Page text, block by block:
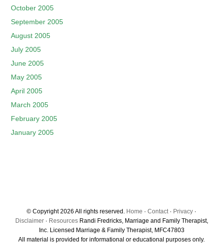
October 2005
September 2005
August 2005
July 2005
June 2005
May 2005
April 2005
March 2005
February 2005
January 2005
© Copyright 2026 All rights reserved. Home · Contact· Privacy ·
Disclaimer· ResourcesRandi Fredricks, Marriage and Family Therapist,
Inc. Licensed Marriage & Family Therapist, MFC47803
All material is provided for informational or educational purposes only.